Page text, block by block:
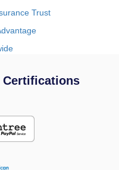
Trust
Certifications